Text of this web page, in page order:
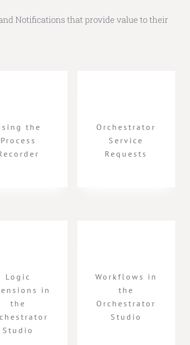
Notifications that provide value to their
the
Process
Orchestrator
Service
Requests
Logic
in
the
Studio
Workflows in
the
Orchestrator
Studio